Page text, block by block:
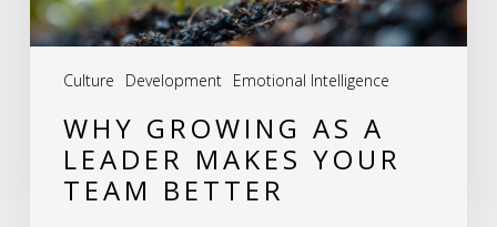
Culture Development Emotional Intelligence
Team
Better
WHY GROWING AS A
LEADER MAKES YOUR
TEAM BETTER